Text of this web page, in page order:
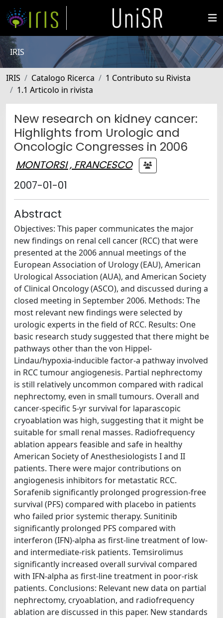
IRIS
IRIS Catalogo Ricerca
1 Contributo su Rivista
1.1 Articolo in rivista
New research on kidney cancer:
Highlights from Urologic and
Oncologic Congresses in 2006
MONTORSI , FRANCESCO
2007-01-01
Abstract
Objectives: This paper communicates the major
new findings on renal cell cancer (RCC) that were
presented at the 2006 annual meetings of the
European Association of Urology (EAU), American
Urological Association (AUA), and American Society
of Clinical Oncology (ASCO), and discussed during a
closed meeting in September 2006. Methods: The
most relevant new findings were selected by
urologic experts in the field of RCC. Results: One
basic research study suggested that there might be
pathways other than the von Hippel-
Lindau/hypoxia-inducible factor-a pathway involved
in RCC tumour angiogenesis. Partial nephrectomy
is still relatively uncommon compared with radical
nephrectomy, even in small tumours. Overall and
cancer-specific 5-yr survival for laparascopic
cryoablation was high, suggesting that it might be
suitable for small renal masses. Radiofrequency
ablation appears feasible and safe in healthy
American Society of Anesthesiologists I and II
patients. There were major contributions on
angiogenesis inhibitors for metastatic RCC.
Sorafenib significantly prolonged progression-free
survival (PFS) compared with placebo in patients
who failed prior systemic therapy. Sunitinib
significantly prolonged PFS compared with
interferon (IFN)-alpha as first-line treatment of low-
and intermediate-risk patients. Temsirolimus
significantly increased overall survival compared
with IFN-alpha as first-line treatment in poor-risk
patients. Conclusions: Relevant new data on partial
nephrectomy, cryoablation, and radiofrequency
ablation are discussed in this paper. New standards